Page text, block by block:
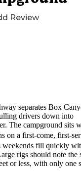
Review
separates Box
drivers down into
The campground sits
on a first-come, first-
weekends fill quickly
rigs should note the
or less, with only one